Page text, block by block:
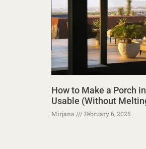
How to Make a Porch
Usable (Without
Mirjana February 6, 2025